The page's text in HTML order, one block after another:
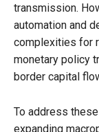
transmission.
automation and
complexities for
monetary policy
border capital
To address
expanding